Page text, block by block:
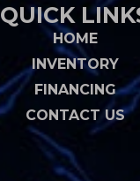
QUICK
HOME
INVENTORY
FINANCING
CONTACT US